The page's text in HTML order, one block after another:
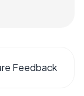
Feedback